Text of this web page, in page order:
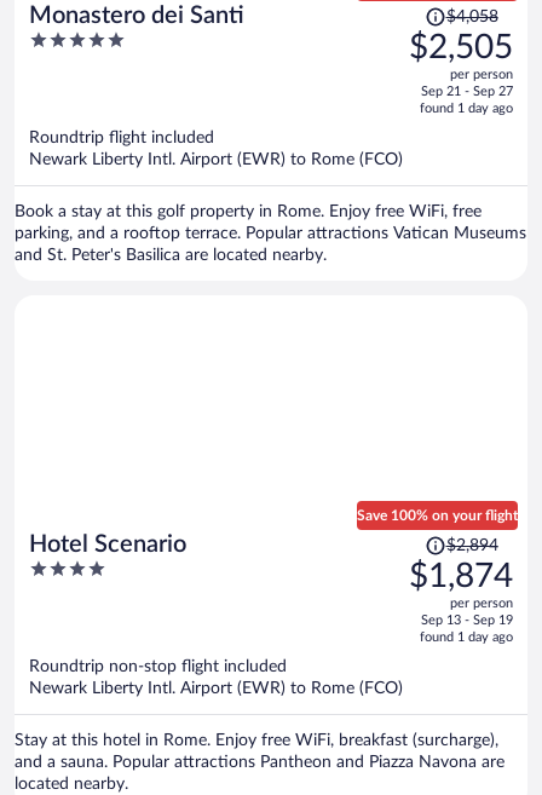
Monastero dei Santi
5
Price
was
$4,058,
is
$4,058
$2,505
per person
Sep 21 - Sep 27
found 1 day ago
Roundtrip flight included
Newark Liberty Intl. Airport (EWR) to Rome (FCO)
Book a stay at this golf property in Rome. Enjoy free WiFi, free
parking, and a rooftop terrace. Popular attractions Vatican Museums
and St. Peter's Basilica are located nearby.
Hotel Scenario
4
Save 100% on your flight
Price
was
$2,894,
is
$2,894
$1,874
per person
Sep 13 - Sep 19
found 1 day ago
Roundtrip non-stop flight included
Newark Liberty Intl. Airport (EWR) to Rome (FCO)
Stay at this hotel in Rome. Enjoy free WiFi, breakfast (surcharge),
and a sauna. Popular attractions Pantheon and Piazza Navona are
located nearby.